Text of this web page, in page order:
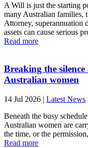
A Will is just the starting
many Australian families,
Attorney, superannuation
assets can cause serious
Read more
Breaking the
Australian women
14 Jul 2026 | Latest News
Beneath the busy
Australian women are
the time, or the
Read more